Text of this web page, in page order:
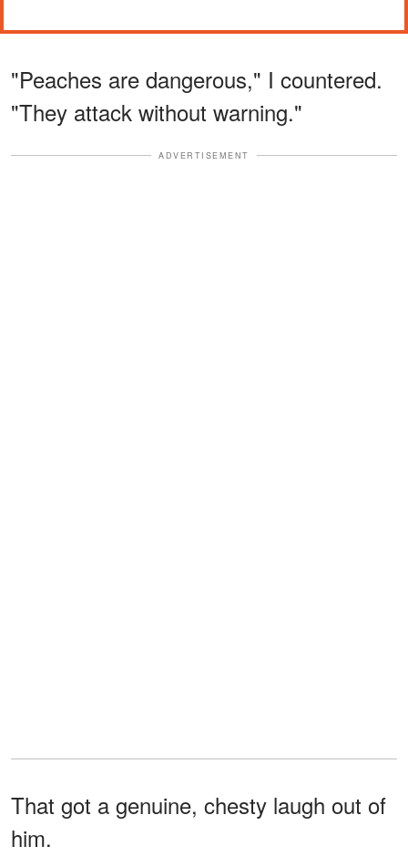
"Peaches are dangerous," I countered.
"They attack without warning."
ADVERTISEMENT
That got a genuine, chesty laugh out of
him.